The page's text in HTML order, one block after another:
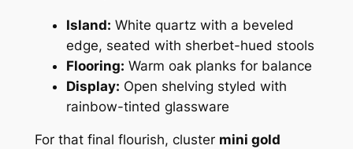
Island: White quartz with a beveled
edge, seated with sherbet-hued stools
Flooring: Warm oak planks for balance
Display: Open shelving styled with
rainbow-tinted glassware
For that final flourish, cluster mini gold